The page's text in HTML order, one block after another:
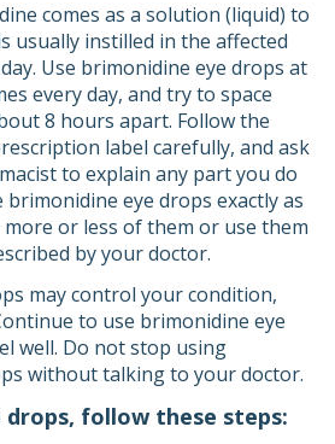
comes as a solution (liquid) to
usually instilled in the affected
Use brimonidine eye drops at
every day, and try to space
8 hours apart. Follow the
label carefully, and ask
to explain any part you do
eye drops exactly as
or less of them or use them
by your doctor.
may control your condition,
to use brimonidine eye
well. Do not stop using
without talking to your doctor.
follow these steps: